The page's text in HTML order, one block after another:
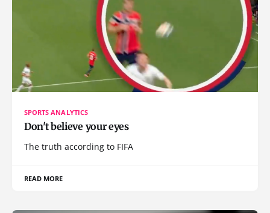
SPORTS ANALYTICS
Don't believe your eyes
The truth according to FIFA
READ MORE